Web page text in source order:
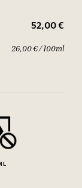
52,00 €
26,00 € / 100ml